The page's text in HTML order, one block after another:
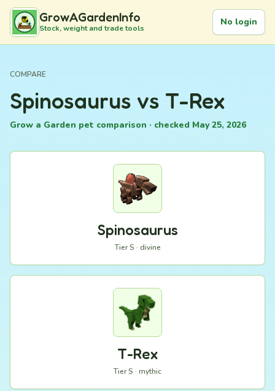
GrowAGardenInfo
Stock, weight and trade tools
No login
COMPARE
Spinosaurus vs T-Rex
Grow a Garden pet comparison · checked May 25, 2026
Spinosaurus
Tier S · divine
T-Rex
Tier S · mythic